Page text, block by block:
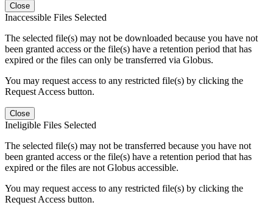
Close
Inaccessible Files Selected
The selected file(s) may not be downloaded because you have not
been granted access or the file(s) have a retention period that has
expired or the files can only be transferred via Globus.
You may request access to any restricted file(s) by clicking the
Request Access button.
Close
Ineligible Files Selected
The selected file(s) may not be transferred because you have not
been granted access or the file(s) have a retention period that has
expired or the files are not Globus accessible.
You may request access to any restricted file(s) by clicking the
Request Access button.